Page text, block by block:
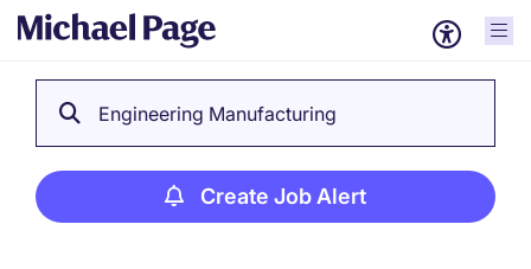
Engineering Manufacturing
Create Job Alert